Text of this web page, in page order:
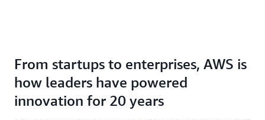
From startups to enterprises, AWS is
how leaders have powered
innovation for 20 years